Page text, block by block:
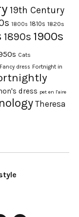
19th Century
1800s 1810s 1820s
1890s 1900s
Cats
Fancy dress Fortnight in
dress pet en l'aire
Theresa